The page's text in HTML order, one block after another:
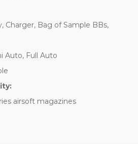
Charger, Bag of Sample BBs,
Auto, Full Auto
airsoft magazines